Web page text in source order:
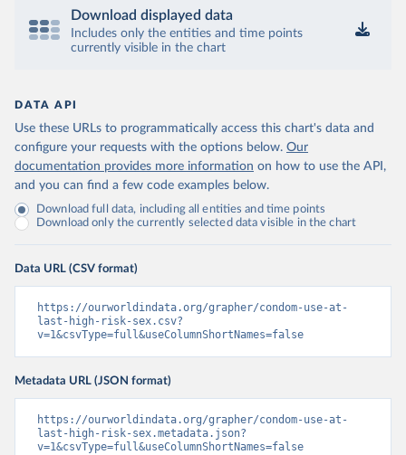
Download displayed data
Includes only the entities and time points
currently visible in the chart
DATA API
Use these URLs to programmatically access this chart's data and
configure your requests with the options below. Our
documentation provides more information on how to use the API,
and you can find a few code examples below.
Download full data, including all entities and time points
Download only the currently selected data visible in the chart
Data URL (CSV format)
https://ourworldindata.org/grapher/condom-use-at-
last-high-risk-sex.csv?
v=1&csvType=full&useColumnShortNames=false
Metadata URL (JSON format)
https://ourworldindata.org/grapher/condom-use-at-
last-high-risk-sex.metadata.json?
v=1&csvType=full&useColumnShortNames=false